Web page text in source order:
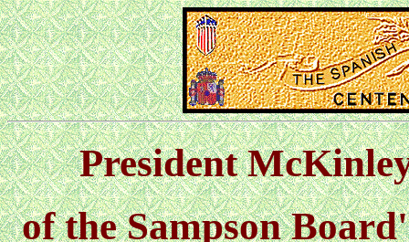
President
of the Sampson